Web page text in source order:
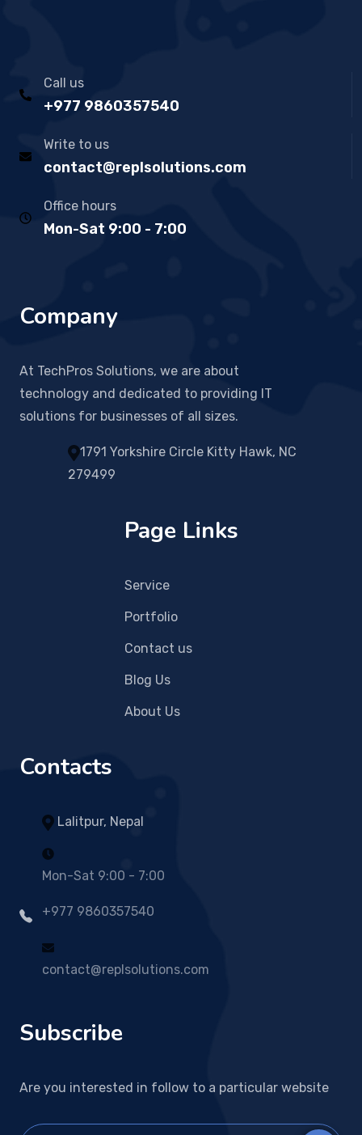
Call us
+977 9860357540
Write to us
contact@replsolutions.com
Office hours
Mon-Sat 9:00 - 7:00
Company
At TechPros Solutions, we are about
technology and dedicated to providing IT
solutions for businesses of all sizes.
1791 Yorkshire Circle Kitty Hawk, NC
279499
Page Links
Service
Portfolio
Contact us
Blog Us
About Us
Contacts
Lalitpur, Nepal
Mon-Sat 9:00 - 7:00
+977 9860357540
contact@replsolutions.com
Subscribe
Are you interested in follow to a particular website